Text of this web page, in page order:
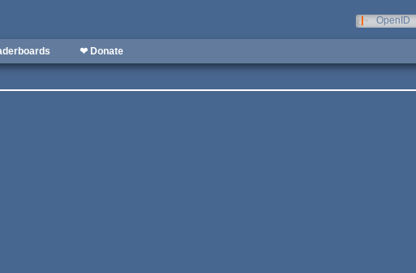
OpenID
❤ Donate